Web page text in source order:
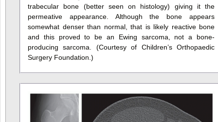
trabecular bone (better seen on histology) giving it the
permeative appearance. Although the bone appears
somewhat denser than normal, that is likely reactive bone
and this proved to be an Ewing sarcoma, not a bone-
producing sarcoma. (Courtesy of Children’s Orthopaedic
Surgery Foundation.)